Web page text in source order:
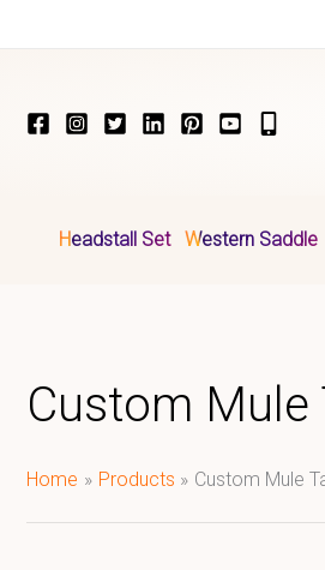
Headstall Set Western Saddle
Custom Mule
Home Products Custom Mule